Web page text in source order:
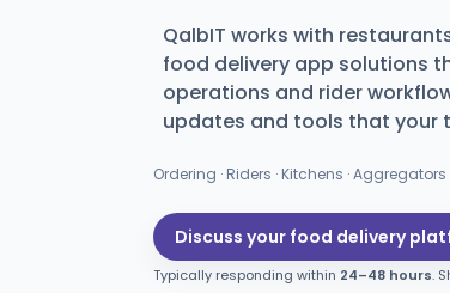
QalbIT works with
food delivery app solutions
operations and rider
updates and tools that your
Ordering · Riders · Kitchens · Aggregators
Discuss your food delivery
Typically responding within 24–48 hours.